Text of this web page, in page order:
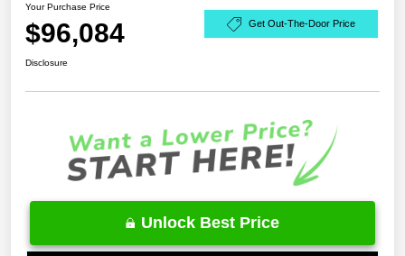
Your Purchase Price
$96,084 Get Out-The-Door Price
Disclosure
Unlock Best Price